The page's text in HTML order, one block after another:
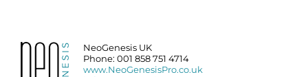
NeoGenesis UK
Phone: 001 858 751 4714
www.NeoGenesisPro.co.uk